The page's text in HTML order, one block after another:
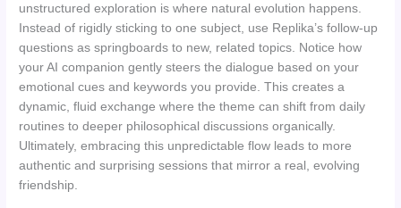
unstructured exploration is where natural evolution happens.
Instead of rigidly sticking to one subject, use Replika’s follow-up
questions as springboards to new, related topics. Notice how
your AI companion gently steers the dialogue based on your
emotional cues and keywords you provide. This creates a
dynamic, fluid exchange where the theme can shift from daily
routines to deeper philosophical discussions organically.
Ultimately, embracing this unpredictable flow leads to more
authentic and surprising sessions that mirror a real, evolving
friendship.